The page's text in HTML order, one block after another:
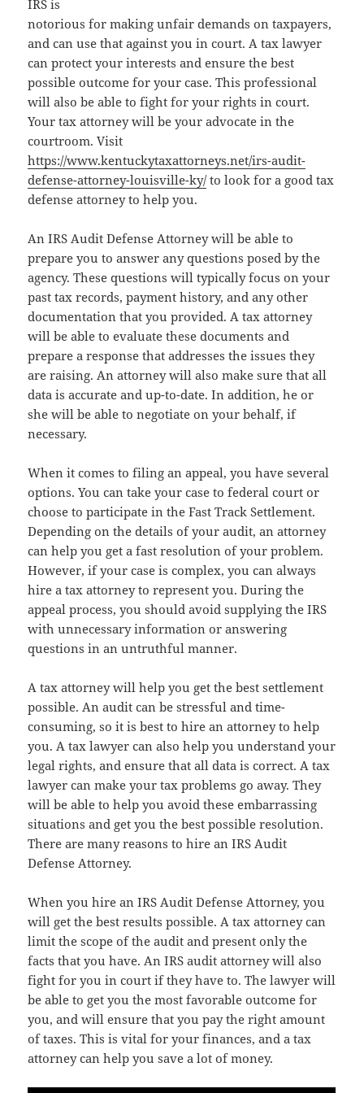
IRS is
notorious for making unfair demands on taxpayers,
and can use that against you in court. A tax lawyer
can protect your interests and ensure the best
possible outcome for your case. This professional
will also be able to fight for your rights in court.
Your tax attorney will be your advocate in the
courtroom. Visit
https://www.kentuckytaxattorneys.net/irs-audit-
defense-attorney-louisville-ky/to look for a good tax
defense attorney to help you.
An IRS Audit Defense Attorney will be able to
prepare you to answer any questions posed by the
agency. These questions will typically focus on your
past tax records, payment history, and any other
documentation that you provided. A tax attorney
will be able to evaluate these documents and
prepare a response that addresses the issues they
are raising. An attorney will also make sure that all
data is accurate and up-to-date. In addition, he or
she will be able to negotiate on your behalf, if
necessary.
When it comes to filing an appeal, you have several
options. You can take your case to federal court or
choose to participate in the Fast Track Settlement.
Depending on the details of your audit, an attorney
can help you get a fast resolution of your problem.
However, if your case is complex, you can always
hire a tax attorney to represent you. During the
appeal process, you should avoid supplying the IRS
with unnecessary information or answering
questions in an untruthful manner.
A tax attorney will help you get the best settlement
possible. An audit can be stressful and time-
consuming, so it is best to hire an attorney to help
you. A tax lawyer can also help you understand your
legal rights, and ensure that all data is correct. A tax
lawyer can make your tax problems go away. They
will be able to help you avoid these embarrassing
situations and get you the best possible resolution.
There are many reasons to hire an IRS Audit
Defense Attorney.
When you hire an IRS Audit Defense Attorney, you
will get the best results possible. A tax attorney can
limit the scope of the audit and present only the
facts that you have. An IRS audit attorney will also
fight for you in court if they have to. The lawyer will
be able to get you the most favorable outcome for
you, and will ensure that you pay the right amount
of taxes. This is vital for your finances, and a tax
attorney can help you save a lot of money.